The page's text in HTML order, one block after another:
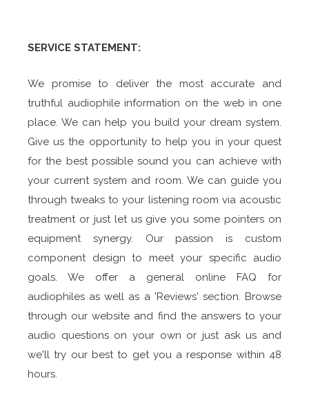
SERVICE STATEMENT:
We promise to deliver the most accurate and
truthful audiophile information on the web in one
place. We can help you build your dream system.
Give us the opportunity to help you in your quest
for the best possible sound you can achieve with
your current system and room. We can guide you
through tweaks to your listening room via acoustic
treatment or just let us give you some pointers on
equipment synergy. Our passion is custom
component design to meet your specific audio
goals. We offer a general online FAQ for
audiophiles as well as a 'Reviews' section. Browse
through our website and find the answers to your
audio questions on your own or just ask us and
we'll try our best to get you a response within 48
hours.